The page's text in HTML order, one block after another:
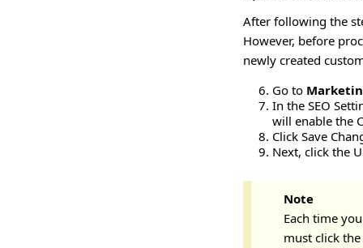
After following the
However, before
newly created
Go to
In the SEO
will enable the
Click Save
Next, click the
Note
Each time
must click